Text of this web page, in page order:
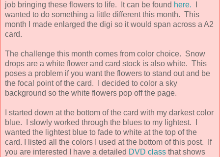
job bringing these flowers to life. It can be found here.
wanted to do something a little different this month. This
month I made enlarged the digi so it would span across a A2
card.
The challenge this month comes from color choice. Snow
drops are a white flower and card stock is also white. This
poses a problem if you want the flowers to stand out and be
the focal point of the card. I decided to color a sky
background so the white flowers pop off the page.
I started down at the bottom of the card with my darkest color
blue. I slowly worked through the blues to my lightest. I
wanted the lightest blue to fade to white at the top of the
card. I listed all the colors I used at the bottom of this post. If
you are interested I have a detailed DVD class that shows